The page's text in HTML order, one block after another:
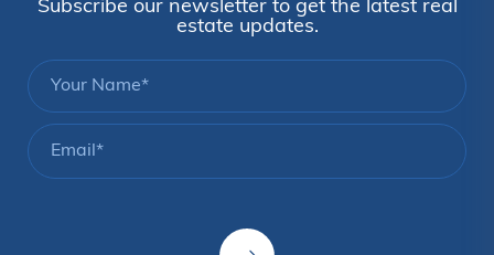
Subscribe our newsletter to get the latest real
estate updates.